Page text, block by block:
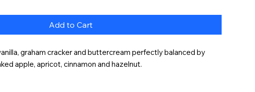
Add to Cart
graham cracker and buttercream perfectly balanced by
apple, apricot, cinnamon and hazelnut.